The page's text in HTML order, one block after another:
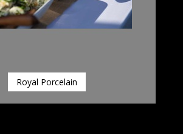
Royal Porcelain